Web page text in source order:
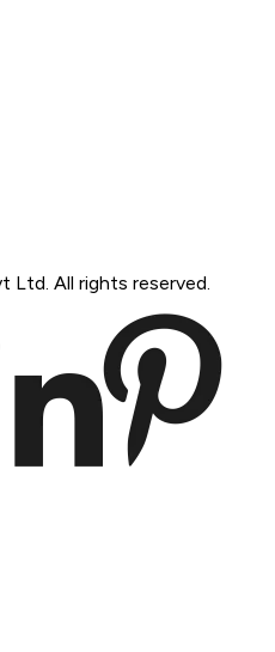
Ltd. All rights reserved.